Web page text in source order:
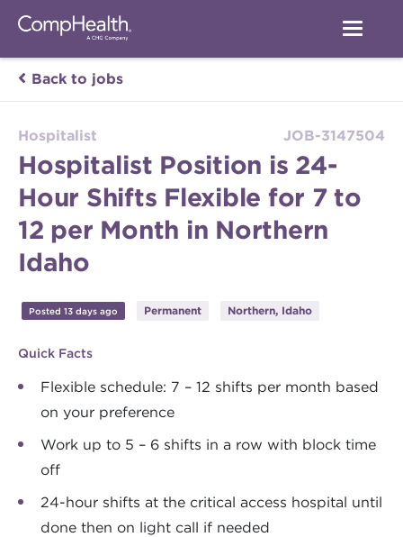
Back to jobs
Hospitalist JOB-3147504
Hospitalist Position is 24-
Hour Shifts Flexible for 7 to
12 per Month in Northern
Idaho
Posted 13 days ago Permanent Northern, Idaho
Quick Facts
Flexible schedule: 7 – 12 shifts per month based
on your preference
Work up to 5 – 6 shifts in a row with block time
off
24-hour shifts at the critical access hospital until
done then on light call if needed